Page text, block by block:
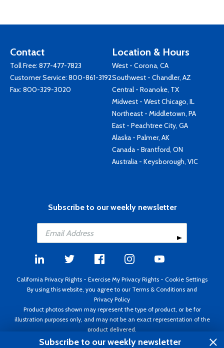
Contact
Toll Free: 877-477-7823
Customer Service: 800-861-3192
Fax: 800-329-3020
Location & Hours
West - Corona, CA
Southwest - Chandler, AZ
Central - Roanoke, TX
Midwest - West Chicago, IL
Northeast - Middletown, PA
East - Peachtree City, GA
Alaska - Palmer, AK
Canada - Brantford, ON
Australia - Keysborough, VIC
Subscribe to our weekly newsletter
California Privacy Rights - Exercise My Privacy Rights - Cookie Settings
By using this website, you agree to our Terms & Conditions and
Privacy Policy
Product photos shown may represent the type of product, or be for
illustration purposes only, and may not be an exact representation of the
product delivered.
Copyright ©1995 - 2026 Aircraft Spruce ®. All rights reserved. Prices subject
Subscribe to our weekly newsletter